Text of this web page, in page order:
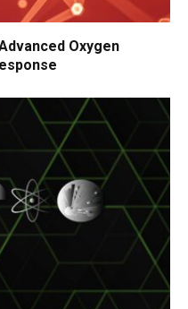
Oxygen